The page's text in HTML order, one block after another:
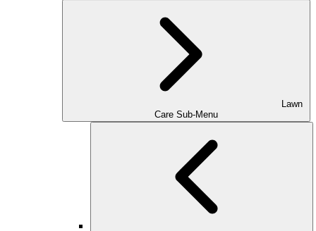
Lawn
Care Sub-Menu